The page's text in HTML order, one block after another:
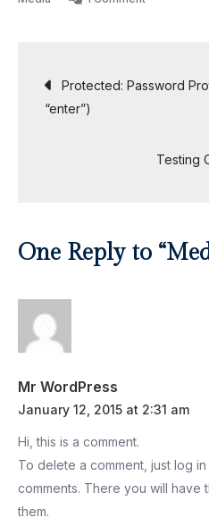
Post
Protected: Password
“enter”)
Testing
One Reply to
Mr WordPress
January 12, 2015 at 2:31 am
Hi, this is a comment.
To delete a comment, just log
comments. There you will
them.